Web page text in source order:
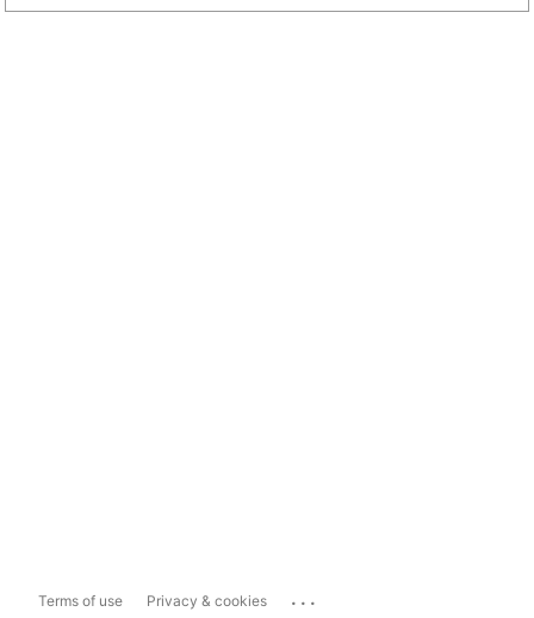
Terms of use Privacy & cookies ...